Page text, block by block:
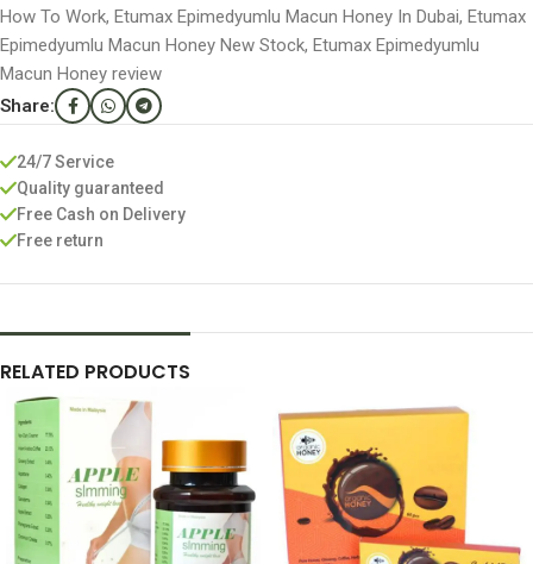
How To Work, Etumax Epimedyumlu Macun Honey In Dubai, Etumax
Epimedyumlu Macun Honey New Stock, Etumax Epimedyumlu
Macun Honey review
Share:
24/7 Service
Quality guaranteed
Free Cash on Delivery
Free return
RELATED PRODUCTS